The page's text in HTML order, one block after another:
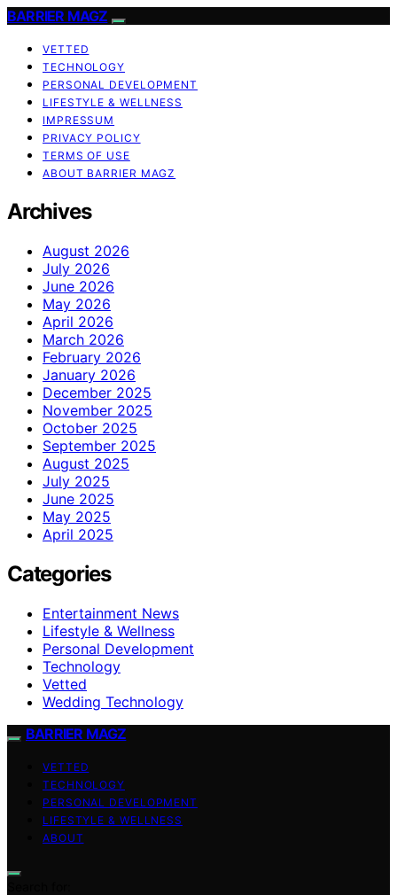
BARRIER MAGZ
VETTED
TECHNOLOGY
PERSONAL DEVELOPMENT
LIFESTYLE & WELLNESS
IMPRESSUM
PRIVACY POLICY
TERMS OF USE
ABOUT BARRIER MAGZ
Archives
August 2026
July 2026
June 2026
May 2026
April 2026
March 2026
February 2026
January 2026
December 2025
November 2025
October 2025
September 2025
August 2025
July 2025
June 2025
May 2025
April 2025
Categories
Entertainment News
Lifestyle & Wellness
Personal Development
Technology
Vetted
Wedding Technology
BARRIER MAGZ
VETTED
TECHNOLOGY
PERSONAL DEVELOPMENT
LIFESTYLE & WELLNESS
ABOUT